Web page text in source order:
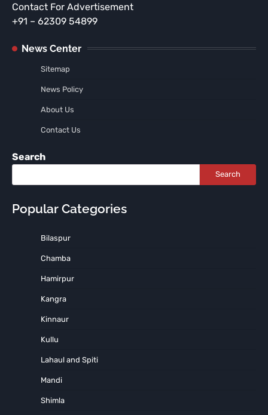
Contact For Advertisement
+91 – 62309 54899
News Center
Sitemap
News Policy
About Us
Contact Us
Search
Search
Popular Categories
Bilaspur
Chamba
Hamirpur
Kangra
Kinnaur
Kullu
Lahaul and Spiti
Mandi
Shimla